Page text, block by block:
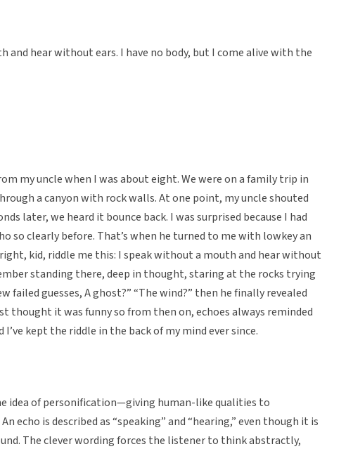
and hear without ears. I have no body, but I come alive with the
my uncle when I was about eight. We were on a family trip in
a canyon with rock walls. At one point, my uncle shouted
later, we heard it bounce back. I was surprised because I had
so clearly before. That’s when he turned to me with lowkey an
kid, riddle me this: I speak without a mouth and hear without
standing there, deep in thought, staring at the rocks trying
failed guesses, A ghost?” “The wind?” then he finally revealed
thought it was funny so from then on, echoes always reminded
kept the riddle in the back of my mind ever since.
idea of personification—giving human-like qualities to
echo is described as “speaking” and “hearing,” even though it is
The clever wording forces the listener to think abstractly,